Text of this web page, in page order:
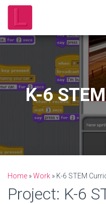
K-6
Home »Work » K-6 STEM
Project: K-6